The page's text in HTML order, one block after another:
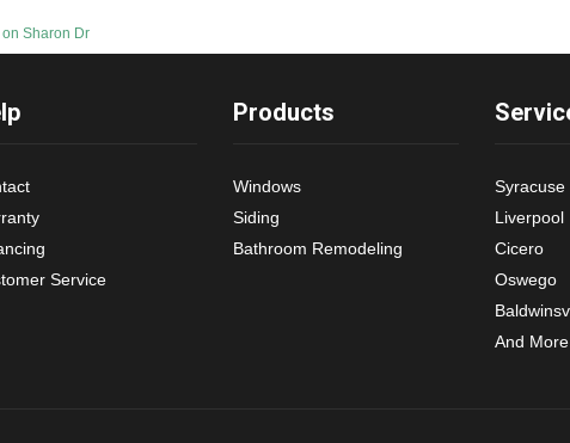
Sharon Dr
Service
Products
Windows
Siding
Bathroom Remodeling
Syracuse
Liverpool
Cicero
Oswego
And